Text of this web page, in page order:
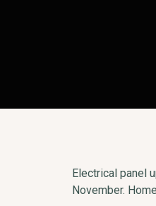
Electrical panel
November.